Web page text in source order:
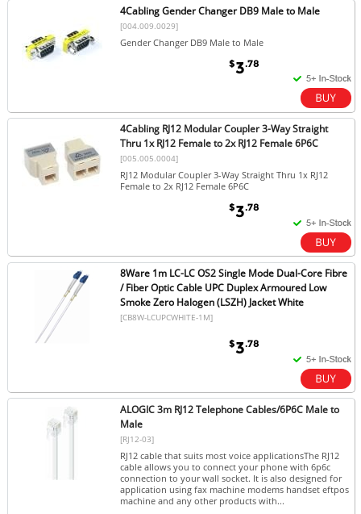
4Cabling Gender Changer DB9 Male to Male
[004.009.0029]
Gender Changer DB9 Male to Male
$3.78
4Cabling RJ12 Modular Coupler 3-Way Straight
Thru 1x RJ12 Female to 2x RJ12 Female 6P6C
[005.005.0004]
RJ12 Modular Coupler 3-Way Straight Thru 1x RJ12
Female to 2x RJ12 Female 6P6C
$3.78
8Ware 1m LC-LC OS2 Single Mode Dual-Core Fibre
/ Fiber Optic Cable UPC Duplex Armoured Low
Smoke Zero Halogen (LSZH) Jacket White
[CB8W-LCUPCWHITE-1M]
$3.78
ALOGIC 3m RJ12 Telephone Cables/6P6C Male to
Male
[RJ12-03]
RJ12 cable that suits most voice applicationsThe RJ12
cable allows you to connect your phone with 6p6c
connection to your wall socket. It is also designed for
application using fax machine modems handset eftpos
machine and any other products with...